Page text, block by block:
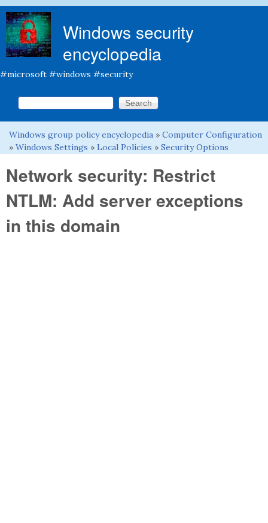
Windows security
encyclopedia
#microsoft #windows #security
Search form
Search this site
You are here
Windows group policy encyclopedia » Computer Configuration
» Windows Settings » Local Policies » Security Options
Network security: Restrict
NTLM: Add server exceptions
in this domain